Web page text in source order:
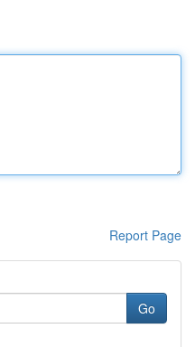
Report Page
Go